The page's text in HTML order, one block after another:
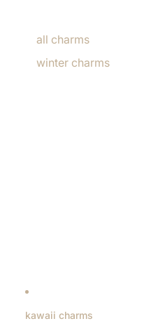
all charms
winter charms
kawaii charms